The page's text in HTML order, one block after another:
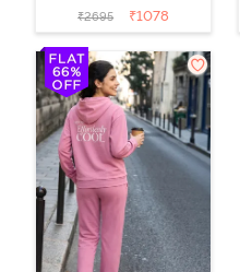
Loungewear
Set - Silver
Peony
₹2695 ₹1078